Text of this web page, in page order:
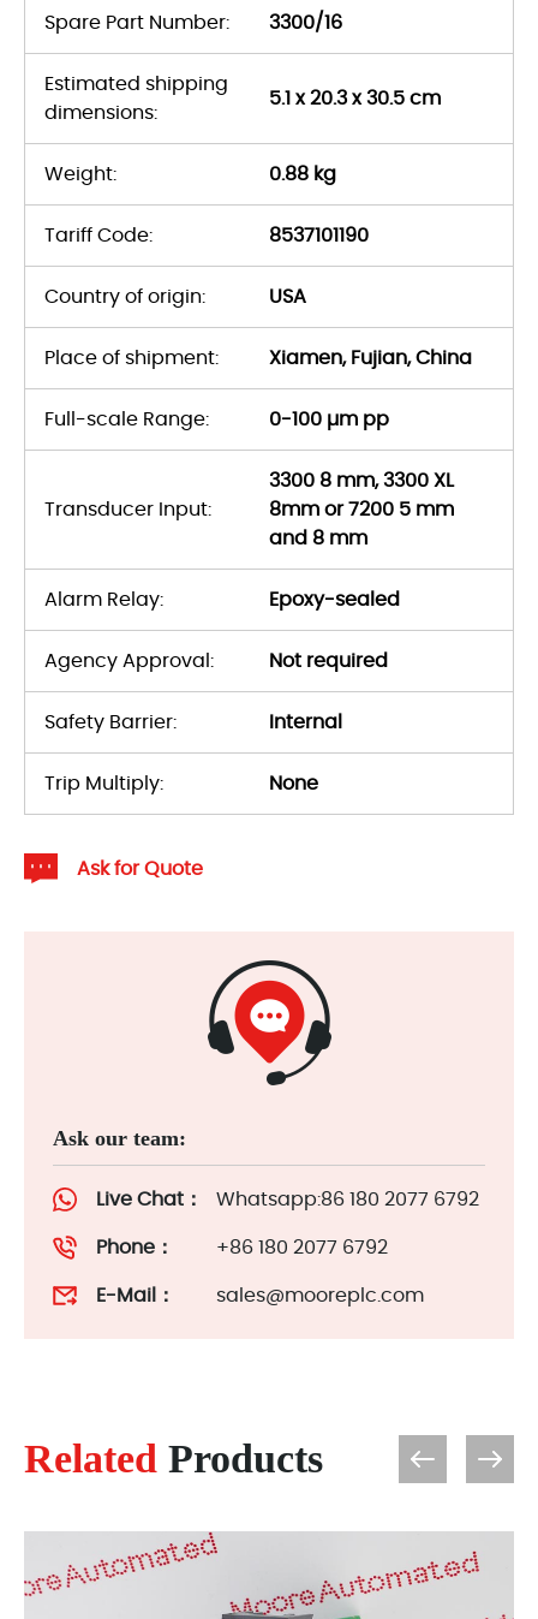
Spare Part Number: 3300/16
Estimated shipping
dimensions:
5.1 x 20.3 x 30.5 cm
Weight: 0.88 kg
Tariff Code: 8537101190
Country of origin: USA
Place of shipment: Xiamen, Fujian, China
Full-scale Range: 0-100 µm pp
Transducer Input:
3300 8 mm, 3300 XL
8mm or 7200 5 mm
and 8 mm
Alarm Relay: Epoxy-sealed
Agency Approval: Not required
Safety Barrier: Internal
Trip Multiply: None
Ask for Quote
Ask our team:
Live Chat： Whatsapp:86 180 2077 6792
Phone： +86 180 2077 6792
E-Mail： sales@mooreplc.com
Related Products